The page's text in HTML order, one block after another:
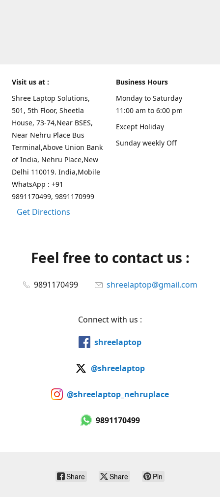
Visit us at :
Shree Laptop Solutions,
501, 5th Floor, Sheetla
House, 73-74,Near BSES,
Near Nehru Place Bus
Terminal,Above Union Bank
of India, Nehru Place,New
Delhi 110019. India,Mobile
WhatsApp : +91
9891170499, 9891170999
Get Directions
Business Hours
Monday to Saturday
11:00 am to 6:00 pm
Except Holiday
Sunday weekly Off
Feel free to contact us :
9891170499 shreelaptop@gmail.com
Connect with us :
shreelaptop
@shreelaptop
@shreelaptop_nehruplace
9891170499
Share Share Pin